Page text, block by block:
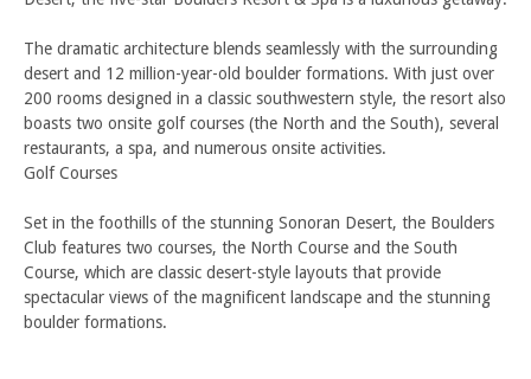
The dramatic architecture blends seamlessly with the surrounding
desert and 12 million-year-old boulder formations. With just over
200 rooms designed in a classic southwestern style, the resort also
boasts two onsite golf courses (the North and the South), several
restaurants, a spa, and numerous onsite activities.
Golf Courses
Set in the foothills of the stunning Sonoran Desert, the Boulders
Club features two courses, the North Course and the South
Course, which are classic desert-style layouts that provide
spectacular views of the magnificent landscape and the stunning
boulder formations.